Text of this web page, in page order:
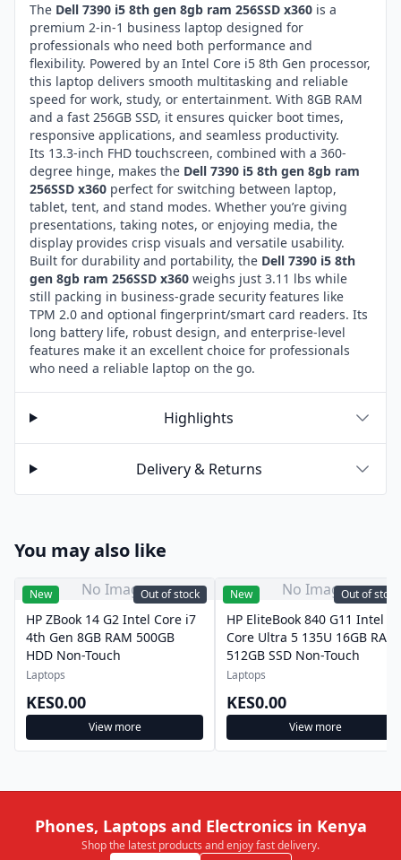
The Dell 7390 i5 8th gen 8gb ram 256SSD x360 is a
premium 2-in-1 business laptop designed for
professionals who need both performance and
flexibility. Powered by an Intel Core i5 8th Gen processor,
this laptop delivers smooth multitasking and reliable
speed for work, study, or entertainment. With 8GB RAM
and a fast 256GB SSD, it ensures quicker boot times,
responsive applications, and seamless productivity.
Its 13.3-inch FHD touchscreen, combined with a 360-
degree hinge, makes the Dell 7390 i5 8th gen 8gb ram
256SSD x360 perfect for switching between laptop,
tablet, tent, and stand modes. Whether you’re giving
presentations, taking notes, or enjoying media, the
display provides crisp visuals and versatile usability.
Built for durability and portability, the Dell 7390 i5 8th
gen 8gb ram 256SSD x360 weighs just 3.11 lbs while
still packing in business-grade security features like
TPM 2.0 and optional fingerprint/smart card readers. Its
long battery life, robust design, and enterprise-level
features make it an excellent choice for professionals
who need a reliable laptop on the go.
Highlights
Delivery & Returns
You may also like
New Out of stock
No Image
HP ZBook 14 G2 Intel Core i7
4th Gen 8GB RAM 500GB
HDD Non-Touch
Laptops
KES0.00
View more
New Out of stock
No Image
HP EliteBook 840 G11 Intel
Core Ultra 5 135U 16GB RAM
512GB SSD Non-Touch
Laptops
KES0.00
View more
Phones, Laptops and Electronics in Kenya
Shop the latest products and enjoy fast delivery.